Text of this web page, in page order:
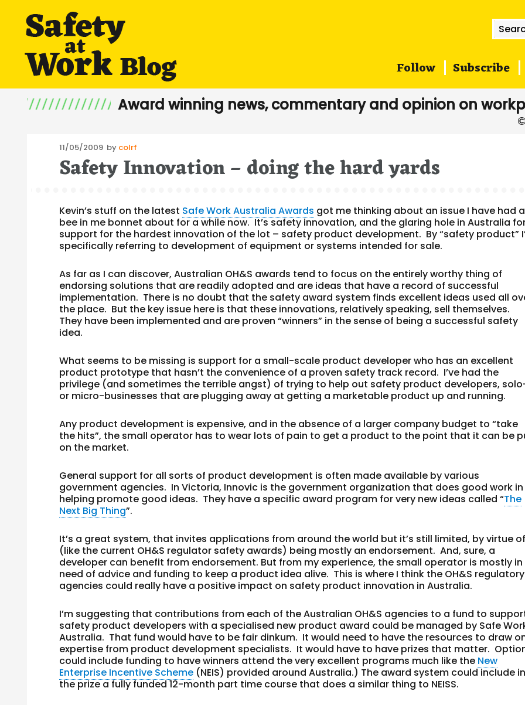
for:
Follow Subscribe
Award winning news, commentary and opinion on
Posted
on
11/05/2009 by colrf
Safety Innovation – doing the hard yards
Kevin’s stuff on the latest Safe Work Australia Awards got me thinking about an issue I have had a
bee in me bonnet about for a while now. It’s safety innovation, and the glaring hole in Australia
support for the hardest innovation of the lot – safety product development. By “safety product”
specifically referring to development of equipment or systems intended for sale.
As far as I can discover, Australian OH&S awards tend to focus on the entirely worthy thing of
endorsing solutions that are readily adopted and are ideas that have a record of successful
implementation. There is no doubt that the safety award system finds excellent ideas used all
the place. But the key issue here is that these innovations, relatively speaking, sell themselves.
They have been implemented and are proven “winners” in the sense of being a successful safety
idea.
What seems to be missing is support for a small-scale product developer who has an excellent
product prototype that hasn’t the convenience of a proven safety track record. I’ve had the
privilege (and sometimes the terrible angst) of trying to help out safety product developers,
or micro-businesses that are plugging away at getting a marketable product up and running.
Any product development is expensive, and in the absence of a larger company budget to “take
the hits”, the small operator has to wear lots of pain to get a product to the point that it can be
on the market.
General support for all sorts of product development is often made available by various
government agencies. In Victoria, Innovic is the government organization that does good work in
helping promote good ideas. They have a specific award program for very new ideas called “The
Next Big Thing”.
It’s a great system, that invites applications from around the world but it’s still limited, by virtue
(like the current OH&S regulator safety awards) being mostly an endorsement. And, sure, a
developer can benefit from endorsement. But from my experience, the small operator is mostly in
need of advice and funding to keep a product idea alive. This is where I think the OH&S regulatory
agencies could really have a positive impact on safety product innovation in Australia.
I’m suggesting that contributions from each of the Australian OH&S agencies to a fund to
safety product developers with a specialised new product award could be managed by Safe
Australia. That fund would have to be fair dinkum. It would need to have the resources to draw
expertise from product development specialists. It would have to have prizes that matter.
could include funding to have winners attend the very excellent programs much like the New
Enterprise Incentive Scheme (NEIS) provided around Australia.) The award system could include
the prize a fully funded 12-month part time course that does a similar thing to NEISS.